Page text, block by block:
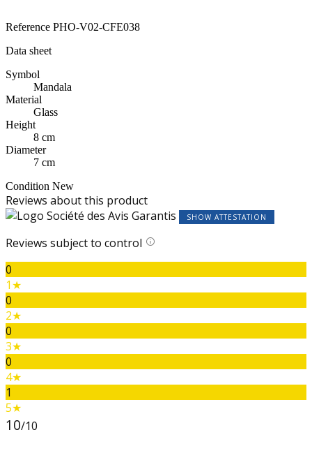
Reference PHO-V02-CFE038
Data sheet
Symbol
Mandala
Material
Glass
Height
8 cm
Diameter
7 cm
Condition New
Reviews about this product
SHOW ATTESTATION
Reviews subject to control
0
1★
0
2★
0
3★
0
4★
1
5★
10/10